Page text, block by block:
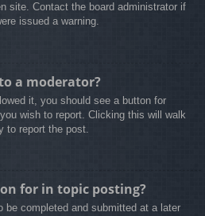
site. Contact the board administrator if
issued a warning.
a moderator?
it, you should see a button for
wish to report. Clicking this will walk
to report the post.
for in topic posting?
completed and submitted at a later